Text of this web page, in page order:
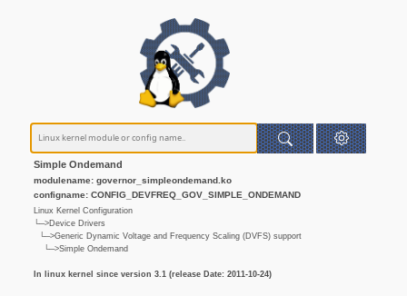
Simple Ondemand
modulename: governor_simpleondemand.ko
configname: CONFIG_DEVFREQ_GOV_SIMPLE_ONDEMAND
Linux Kernel Configuration
└─>Device Drivers
└─>Generic Dynamic Voltage and Frequency Scaling (DVFS) support
└─>Simple Ondemand
In linux kernel since version 3.1 (release Date: 2011-10-24)